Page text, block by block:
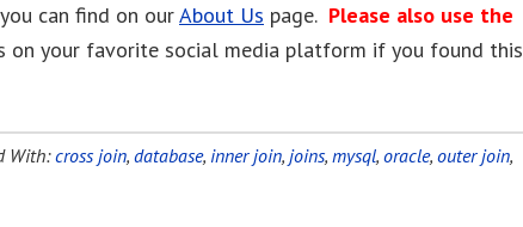
can find on ourAbout Us page. Please also use the
on your favorite social media platform if you found this
With:cross join, database, inner join, joins, mysql, oracle, outer join,